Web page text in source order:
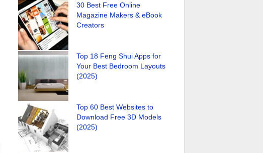
30 Best Free Online
Magazine Makers & eBook
Creators
Top 18 Feng Shui Apps for
Your Best Bedroom Layouts
(2025)
Top 60 Best Websites to
Download Free 3D Models
(2025)